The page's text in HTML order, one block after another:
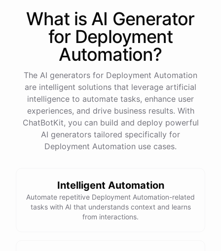
Date: 2023-05-12
Status: Completed
Payment Method: Credit Card
Description: Monthly subscription fee
How is my cash flow this month?
Your cash flow for this month is:
Total Income: $5000
Total Expenses: $2000
Net Cash Flow: $3000 Would you like a detailed
Yes, please.
What is AI Generator
for Deployment
Automation?
The AI generators for Deployment Automation
are intelligent solutions that leverage artificial
intelligence to automate tasks, enhance user
experiences, and drive business results. With
ChatBotKit, you can build and deploy powerful
AI generators tailored specifically for
Deployment Automation use cases.
Intelligent Automation
Automate repetitive Deployment Automation-related
tasks with AI that understands context and learns
from interactions.